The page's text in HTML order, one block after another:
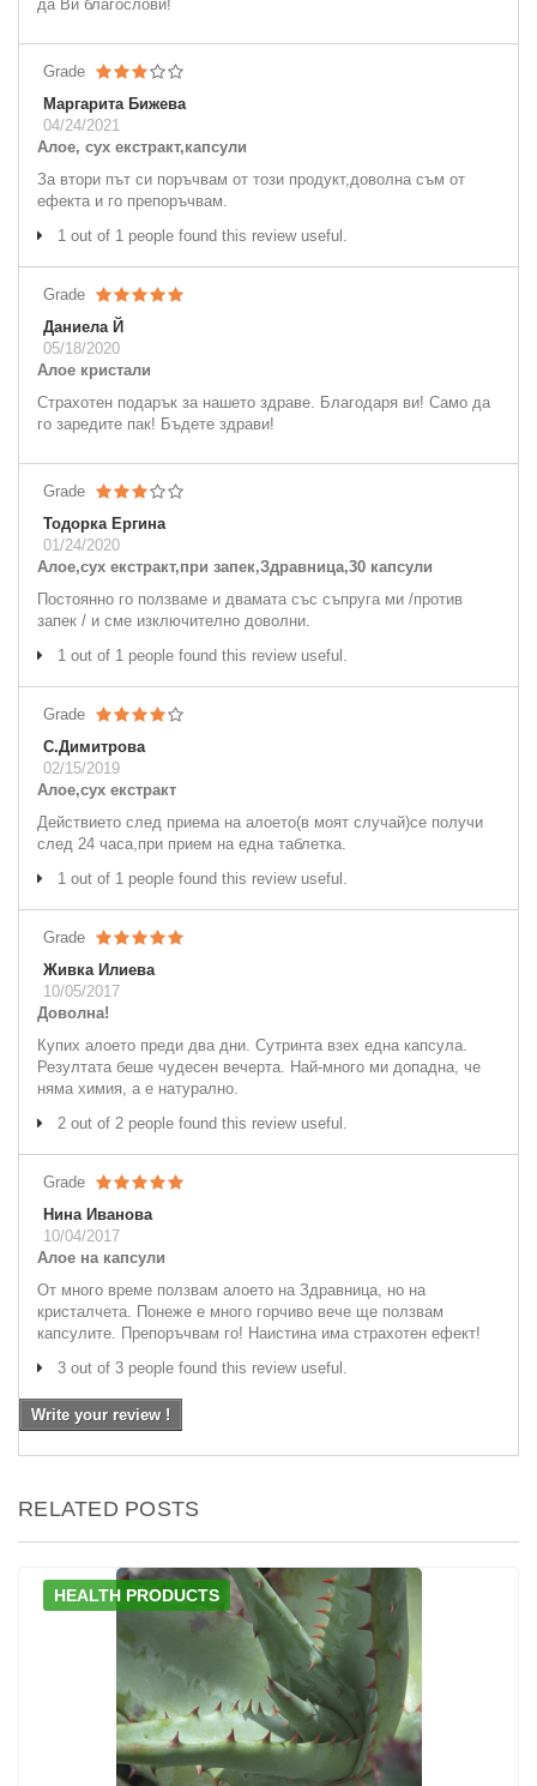
да Ви благослови!
Grade
Маргарита Бижева
04/24/2021
Алое, сух екстракт,капсули
За втори път си поръчвам от този продукт,доволна съм от
ефекта и го препоръчвам.
1 out of 1 people found this review useful.
Grade
Даниела Й
05/18/2020
Алое кристали
Страхотен подарък за нашето здраве. Благодаря ви! Само да
го заредите пак! Бъдете здрави!
Grade
Тодорка Ергина
01/24/2020
Алое,сух екстракт,при запек,Здравница,30 капсули
Постоянно го ползваме и двамата със съпруга ми /против
запек / и сме изключително доволни.
1 out of 1 people found this review useful.
Grade
С.Димитрова
02/15/2019
Алое,сух екстракт
Действието след приема на алоето(в моят случай)се получи
след 24 часа,при прием на една таблетка.
1 out of 1 people found this review useful.
Grade
Живка Илиева
10/05/2017
Доволна!
Купих алоето преди два дни. Сутринта взех една капсула.
Резултата беше чудесен вечерта. Най-много ми допадна, че
няма химия, а е натурално.
2 out of 2 people found this review useful.
Grade
Нина Иванова
10/04/2017
Алое на капсули
От много време ползвам алоето на Здравница, но на
кристалчета. Понеже е много горчиво вече ще ползвам
капсулите. Препоръчвам го! Наистина има страхотен ефект!
3 out of 3 people found this review useful.
Write your review !
RELATED POSTS
HEALTH PRODUCTS